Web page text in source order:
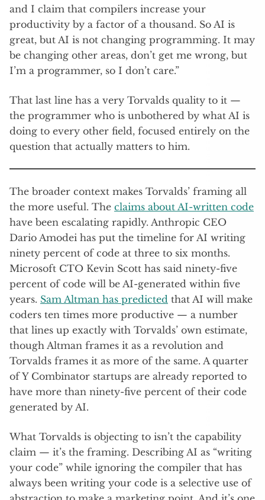
and I claim that compilers increase your
productivity by a factor of a thousand. So AI is
great, but AI is not changing programming. It may
be changing other areas, don’t get me wrong, but
I’m a programmer, so I don’t care.”
That last line has a very Torvalds quality to it —
the programmer who is unbothered by what AI is
doing to every other field, focused entirely on the
question that actually matters to him.
The broader context makes Torvalds’ framing all
the more useful. The claims about AI-written code
have been escalating rapidly. Anthropic CEO
Dario Amodei has put the timeline for AI writing
ninety percent of code at three to six months.
Microsoft CTO Kevin Scott has said ninety-five
percent of code will be AI-generated within five
years. Sam Altman has predicted that AI will make
coders ten times more productive — a number
that lines up exactly with Torvalds’ own estimate,
though Altman frames it as a revolution and
Torvalds frames it as more of the same. A quarter
of Y Combinator startups are already reported to
have more than ninety-five percent of their code
generated by AI.
What Torvalds is objecting to isn’t the capability
claim — it’s the framing. Describing AI as “writing
your code” while ignoring the compiler that has
always been writing your code is a selective use of